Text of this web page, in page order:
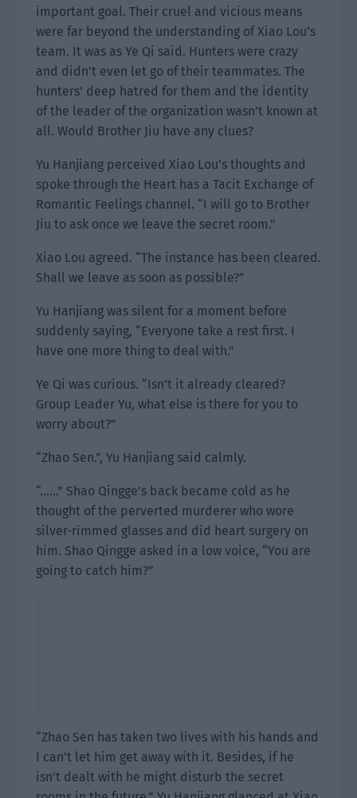
important goal. Their cruel and vicious means
were far beyond the understanding of Xiao Lou’s
team. It was as Ye Qi said. Hunters were crazy
and didn’t even let go of their teammates. The
hunters’ deep hatred for them and the identity
of the leader of the organization wasn’t known at
all. Would Brother Jiu have any clues?
Yu Hanjiang perceived Xiao Lou’s thoughts and
spoke through the Heart has a Tacit Exchange of
Romantic Feelings channel. “I will go to Brother
Jiu to ask once we leave the secret room.”
Xiao Lou agreed. “The instance has been cleared.
Shall we leave as soon as possible?”
Yu Hanjiang was silent for a moment before
suddenly saying, “Everyone take a rest first. I
have one more thing to deal with.”
Ye Qi was curious. “Isn’t it already cleared?
Group Leader Yu, what else is there for you to
worry about?”
“Zhao Sen.”, Yu Hanjiang said calmly.
“……” Shao Qingge’s back became cold as he
thought of the perverted murderer who wore
silver-rimmed glasses and did heart surgery on
him. Shao Qingge asked in a low voice, “You are
going to catch him?”
“Zhao Sen has taken two lives with his hands and
I can’t let him get away with it. Besides, if he
isn’t dealt with he might disturb the secret